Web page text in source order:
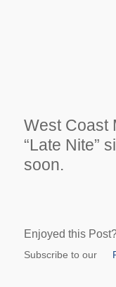
West Coast
“Late Nite”
soon.
Enjoyed this
Subscribe to our